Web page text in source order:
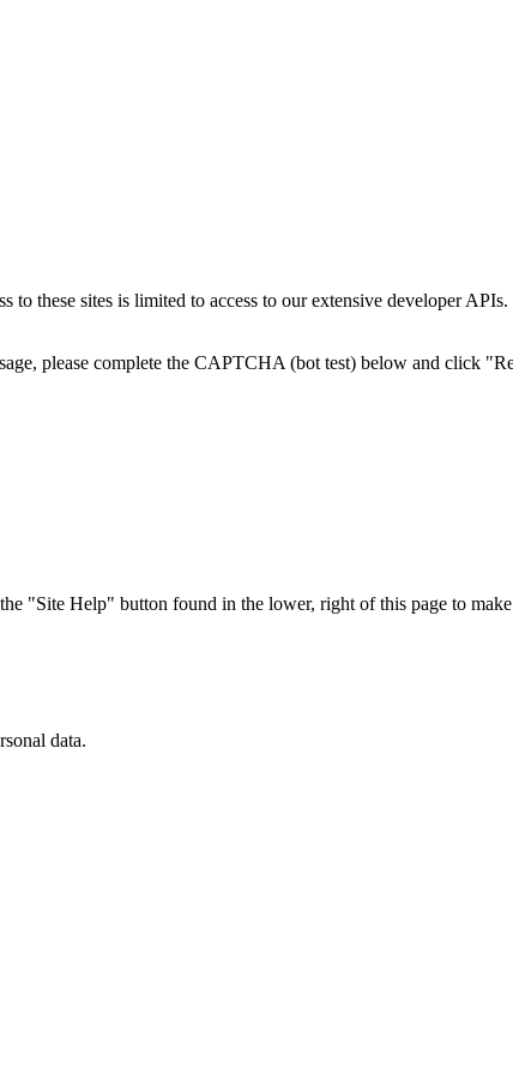
these sites is limited to access to our extensive developer APIs.
please complete the CAPTCHA (bot test) below and click
"Site Help" button found in the lower, right of this page to make
data.